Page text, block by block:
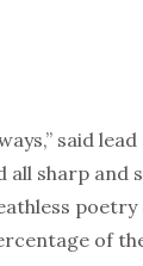
said
sharp and
of